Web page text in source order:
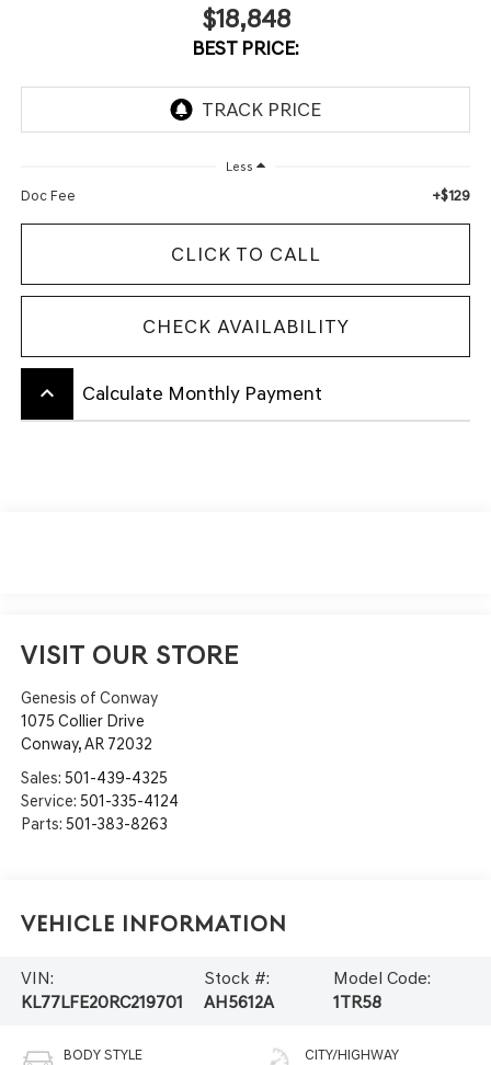
$18,848
BEST PRICE:
Less
Doc Fee +$129
CLICK TO CALL
CHECK AVAILABILITY
keyboard_arrow_up Calculate Monthly Payment
VISIT OUR STORE
Genesis of Conway
1075 Collier Drive
Conway,AR 72032
Sales: 501-439-4325
Service: 501-335-4124
Parts: 501-383-8263
Vehicle Information
VIN:
KL77LFE20RC219701
Stock #:
AH5612A
Model Code:
1TR58
BODY STYLE CITY/HIGHWAY